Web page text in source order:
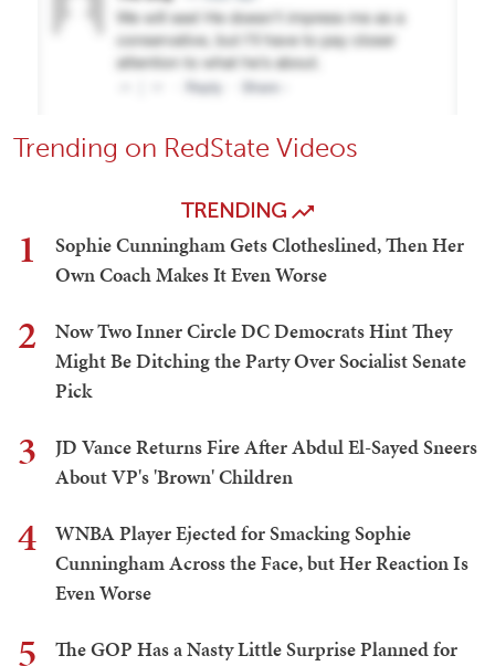
Trending on RedState Videos
TRENDING
1
Sophie Cunningham Gets Clotheslined, Then Her
Own Coach Makes It Even Worse
2
Now Two Inner Circle DC Democrats Hint They
Might Be Ditching the Party Over Socialist Senate
Pick
3
JD Vance Returns Fire After Abdul El-Sayed Sneers
About VP's 'Brown' Children
4
WNBA Player Ejected for Smacking Sophie
Cunningham Across the Face, but Her Reaction Is
Even Worse
5
The GOP Has a Nasty Little Surprise Planned for